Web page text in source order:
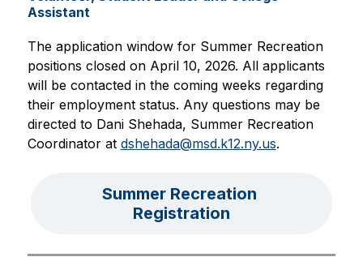
Assistant
The application window for Summer Recreation
positions closed on April 10, 2026. All applicants
will be contacted in the coming weeks regarding
their employment status. Any questions may be
directed to Dani Shehada, Summer Recreation
Coordinator at dshehada@msd.k12.ny.us.
Summer Recreation
Registration